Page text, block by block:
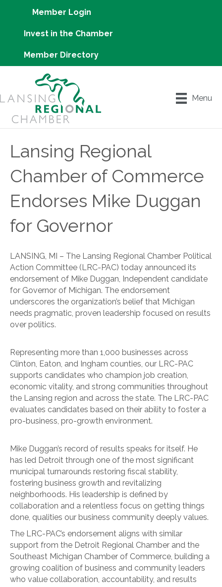
Member Login
Invest in the Chamber
Member Directory
Menu
Lansing Regional
Chamber of Commerce
Endorses Mike Duggan
for Governor
LANSING, MI – The Lansing Regional Chamber Political
Action Committee (LRC-PAC) today announced its
endorsement of Mike Duggan, Independent candidate
for Governor of Michigan. The endorsement
underscores the organization’s belief that Michigan
needs pragmatic, proven leadership focused on results
over politics.
Representing more than 1,000 businesses across
Clinton, Eaton, and Ingham counties, our LRC-PAC
supports candidates who champion job creation,
economic vitality, and strong communities throughout
the Lansing region and across the state. The LRC-PAC
evaluates candidates based on their ability to foster a
pro-business, pro-growth environment.
Mike Duggan’s record of results speaks for itself. He
has led Detroit through one of the most significant
municipal turnarounds restoring fiscal stability,
fostering business growth and revitalizing
neighborhoods. His leadership is defined by
collaboration and a relentless focus on getting things
done, qualities our business community deeply values.
The LRC-PAC’s endorsement aligns with similar
support from the Detroit Regional Chamber and the
Southeast Michigan Chamber of Commerce, building a
growing coalition of business and community leaders
who value collaboration, accountability, and results